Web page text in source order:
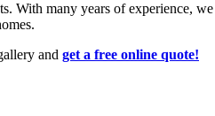
With many years of experience,
and get a free online quote!